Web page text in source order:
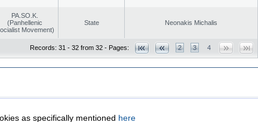
PA.SO.K.
(Panhellenic
Movement)
State Neonakis Michalis
Records: 31 - 32 from 32 - Pages: 2 3 4
as specifically mentioned here